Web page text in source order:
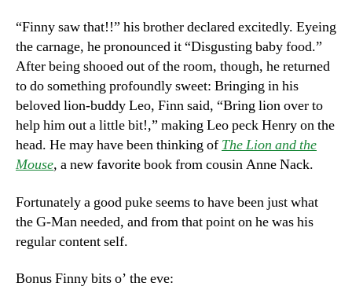
“Finny saw that!!” his brother declared excitedly. Eyeing
the carnage, he pronounced it “Disgusting baby food.”
After being shooed out of the room, though, he returned
to do something profoundly sweet: Bringing in his
beloved lion-buddy Leo, Finn said, “Bring lion over to
help him out a little bit!,” making Leo peck Henry on the
head. He may have been thinking of The Lion and the
Mouse, a new favorite book from cousin Anne Nack.
Fortunately a good puke seems to have been just what
the G-Man needed, and from that point on he was his
regular content self.
Bonus Finny bits o’ the eve: